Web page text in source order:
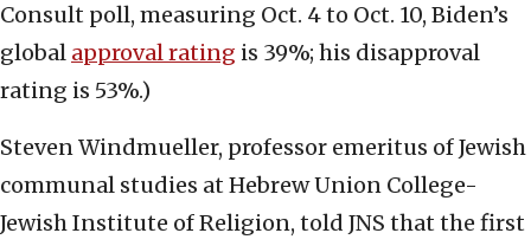
Consult poll, measuring Oct. 4 to Oct. 10, Biden’s
global approval rating is 39%; his disapproval
rating is 53%.)
Steven Windmueller, professor emeritus of Jewish
communal studies at Hebrew Union College-
Jewish Institute of Religion, told JNS that the first